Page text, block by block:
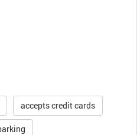
accepts credit cards